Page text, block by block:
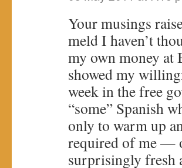
Your musings
meld I haven’t
my own money at
showed my
week in the free
“some” Spanish
only to warm up
required of me —
surprisingly fresh